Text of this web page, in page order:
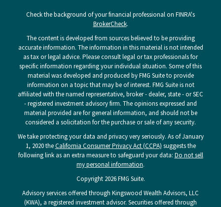
Check the background of your financial professional on FINRA's
BrokerCheck.
The content is developed from sources believed to be providing
accurate information. The information in this material is not intended
as tax or legal advice. Please consult legal or tax professionals for
specific information regarding your individual situation. Some of this
material was developed and produced by FMG Suite to provide
information on a topic that may be of interest. FMG Suite is not
affiliated with the named representative, broker - dealer, state - or SEC
- registered investment advisory firm. The opinions expressed and
material provided are for general information, and should not be
considered a solicitation for the purchase or sale of any security.
We take protecting your data and privacy very seriously. As of January
1, 2020 theCalifornia Consumer Privacy Act (CCPA) suggests the
following link as an extra measure to safeguard your data: Do not sell
my personal information.
Copyright 2026 FMG Suite.
Advisory services offered through Kingswood Wealth Advisors, LLC
(KWA), a registered investment advisor. Securities offered through